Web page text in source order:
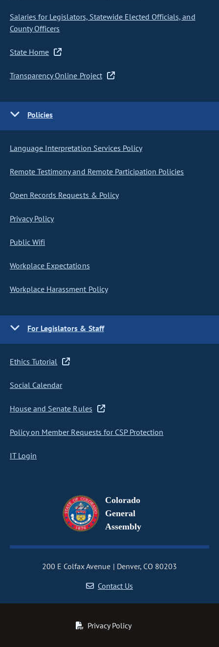
Salaries for Legislators, Statewide Elected Officials, and
County Officers
State Home
Transparency Online Project
Policies
Language Interpretation Services Policy
Remote Testimony and Remote Participation Policies
Open Records Requests & Policy
Privacy Policy
Public Wifi
Workplace Expectations
Workplace Harassment Policy
For Legislators & Staff
Ethics Tutorial
Social Calendar
House and Senate Rules
Policy on Member Requests for CSP Protection
IT Login
Colorado
General
Assembly
200 E Colfax Avenue
Denver, CO 80203
Contact Us
Privacy Policy